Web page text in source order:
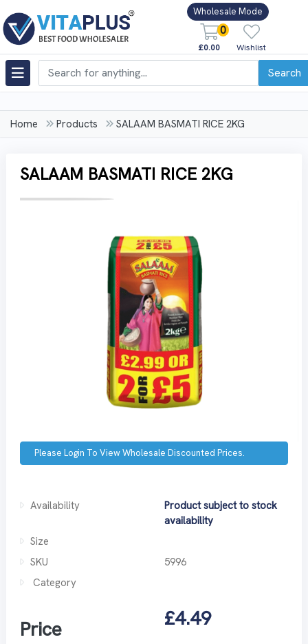
Wholesale Mode
0
£0.00 Wishlist
Search
Home Products SALAAM BASMATI RICE 2KG
SALAAM BASMATI RICE 2KG
Please Login To View Wholesale Discounted Prices.
Availability
Product subject to stock
availability
Size
SKU
5996
Category
Price £4.49